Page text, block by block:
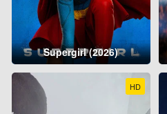
Supergirl (2026)
HD